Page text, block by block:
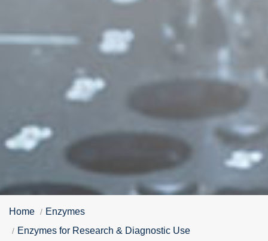
Home
Enzymes
Enzymes for Research & Diagnostic Use